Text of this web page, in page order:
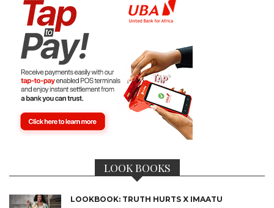
LOOK BOOKS
LOOKBOOK: TRUTH HURTS X IMAATU